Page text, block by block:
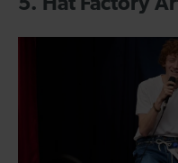
5. Hat Factory